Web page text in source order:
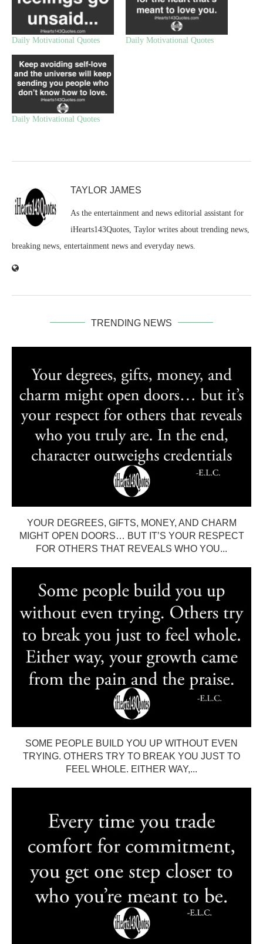
Daily Motivational Quotes Daily Motivational Quotes
Daily Motivational Quotes
TAYLOR JAMES
As the entertainment and news editorial assistant for
iHearts143Quotes, Taylor writes about trending news,
breaking news, entertainment news and everyday news.
TRENDING NEWS
YOUR DEGREES, GIFTS, MONEY, AND CHARM
MIGHT OPEN DOORS… BUT IT’S YOUR RESPECT
FOR OTHERS THAT REVEALS WHO YOU...
SOME PEOPLE BUILD YOU UP WITHOUT EVEN
TRYING. OTHERS TRY TO BREAK YOU JUST TO
FEEL WHOLE. EITHER WAY,...